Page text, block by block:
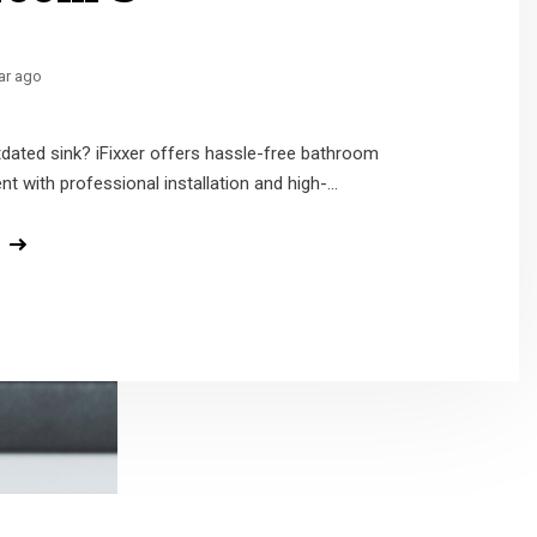
ago
sink? iFixxer offers hassle-free bathroom
with professional installation and high-...
ago
installed or repaired? iFixxer pros deliver prime
and expert solutions—ri...
ago
the bathrooms are often one of the dirtiest
if not cleaned regularly...